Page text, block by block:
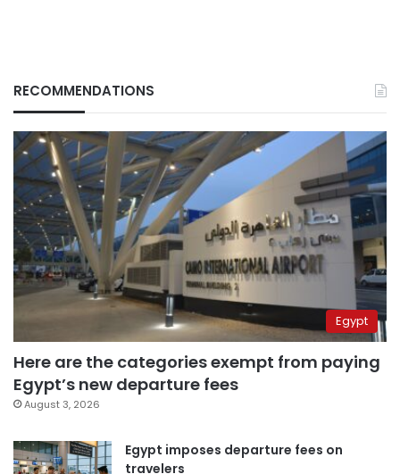
RECOMMENDATIONS
Egypt
Here are the categories exempt from paying
Egypt’s new departure fees
August 3, 2026
Egypt imposes departure fees on
travelers